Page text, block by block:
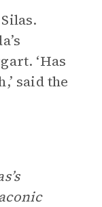
‘Has
said the